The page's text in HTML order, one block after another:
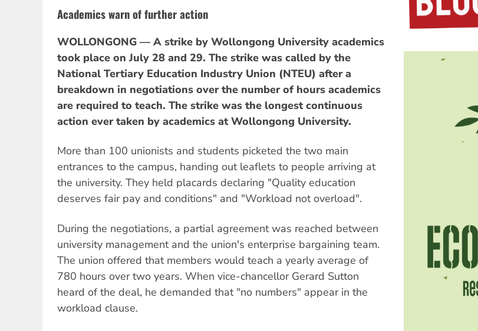
Academics warn of further action
WOLLONGONG — A strike by Wollongong University academics
took place on July 28 and 29. The strike was called by the
National Tertiary Education Industry Union (NTEU) after a
breakdown in negotiations over the number of hours academics
are required to teach. The strike was the longest continuous
action ever taken by academics at Wollongong University.
More than 100 unionists and students picketed the two main
entrances to the campus, handing out leaflets to people arriving at
the university. They held placards declaring "Quality education
deserves fair pay and conditions" and "Workload not overload".
During the negotiations, a partial agreement was reached between
university management and the union's enterprise bargaining team.
The union offered that members would teach a yearly average of
780 hours over two years. When vice-chancellor Gerard Sutton
heard of the deal, he demanded that "no numbers" appear in the
workload clause.